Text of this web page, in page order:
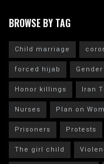
BROWSE BY TAG
Child marriage
forced hijab
Gender
Honor killings
Iran
Nurses
Plan on
Prisoners
Protests
The girl child